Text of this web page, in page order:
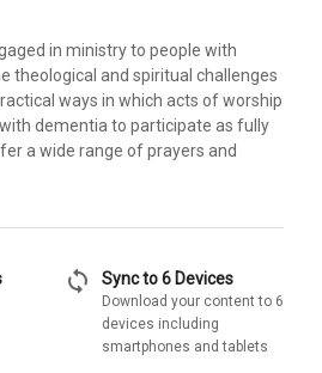
in ministry to people with
theological and spiritual challenges
ways in which acts of worship
dementia to participate as fully
a wide range of prayers and
sync Sync to 6 Devices
Download your content to 6
devices including
smartphones and tablets